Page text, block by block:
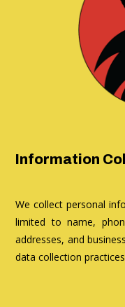
Information
We collect personal
limited to name,
addresses, and
data collection